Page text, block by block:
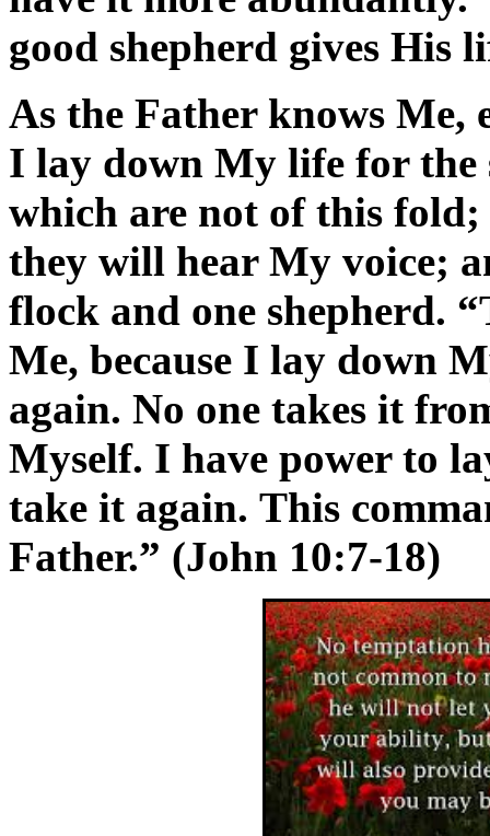
good shepherd gives His
As the Father knows Me,
I lay down My life for the
which are not of this
they will hear My voice;
flock and one shepherd.
Me, because I lay down
again. No one takes it
Myself. I have power to
take it again. This
Father.” (John 10:7-18)